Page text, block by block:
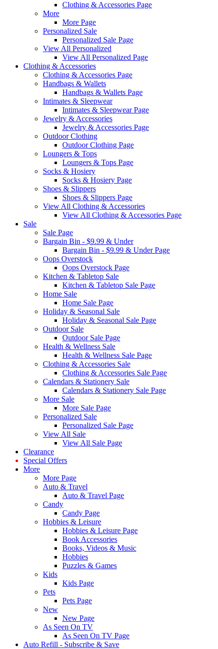
Clothing & Accessories Page
More
More Page
Personalized Sale
Personalized Sale Page
View All Personalized
View All Personalized Page
Clothing & Accessories
Clothing & Accessories Page
Handbags & Wallets
Handbags & Wallets Page
Intimates & Sleepwear
Intimates & Sleepwear Page
Jewelry & Accessories
Jewelry & Accessories Page
Outdoor Clothing
Outdoor Clothing Page
Loungers & Tops
Loungers & Tops Page
Socks & Hosiery
Socks & Hosiery Page
Shoes & Slippers
Shoes & Slippers Page
View All Clothing & Accessories
View All Clothing & Accessories Page
Sale
Sale Page
Bargain Bin - $9.99 & Under
Bargain Bin - $9.99 & Under Page
Oops Overstock
Oops Overstock Page
Kitchen & Tabletop Sale
Kitchen & Tabletop Sale Page
Home Sale
Home Sale Page
Holiday & Seasonal Sale
Holiday & Seasonal Sale Page
Outdoor Sale
Outdoor Sale Page
Health & Wellness Sale
Health & Wellness Sale Page
Clothing & Accessories Sale
Clothing & Accessories Sale Page
Calendars & Stationery Sale
Calendars & Stationery Sale Page
More Sale
More Sale Page
Personalized Sale
Personalized Sale Page
View All Sale
View All Sale Page
Clearance
Special Offers
More
More Page
Auto & Travel
Auto & Travel Page
Candy
Candy Page
Hobbies & Leisure
Hobbies & Leisure Page
Book Accessories
Books, Videos & Music
Hobbies
Puzzles & Games
Kids
Kids Page
Pets
Pets Page
New
New Page
As Seen On TV
As Seen On TV Page
Auto Refill - Subscribe & Save